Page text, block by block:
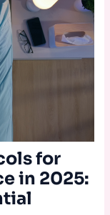
for
in 2025: